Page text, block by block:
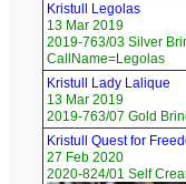
Kristull Legolas
13 Mar 2019
2019-763/03 Silver
CallName=Legolas
Kristull Lady Lalique
13 Mar 2019
2019-763/07 Gold
Kristull Quest for
27 Feb 2020
2020-824/01 Self